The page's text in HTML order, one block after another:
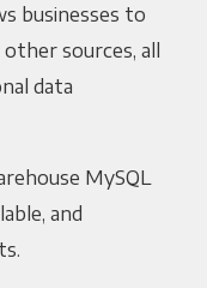
businesses to
sources, all
data
MySQL
and